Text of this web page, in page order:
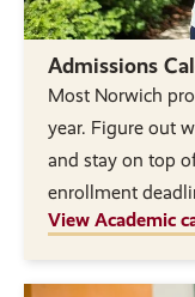
Admissions
Most Norwich
year. Figure out
and stay on top
enrollment
View Academic